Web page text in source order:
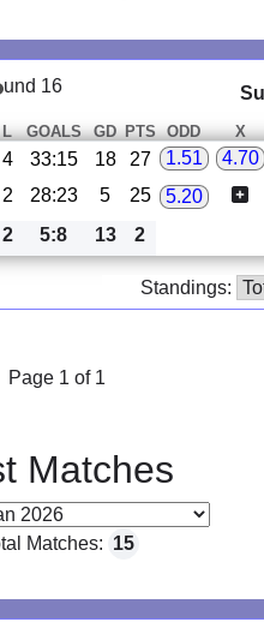
und 16
L GOALS GD PTS ODD X
4 33:15 18 27 1.51 4.70
2 28:23 5 25 5.20
2 5:8 13 2
Standings:
Page 1 of 1
Matches
Matches: 15